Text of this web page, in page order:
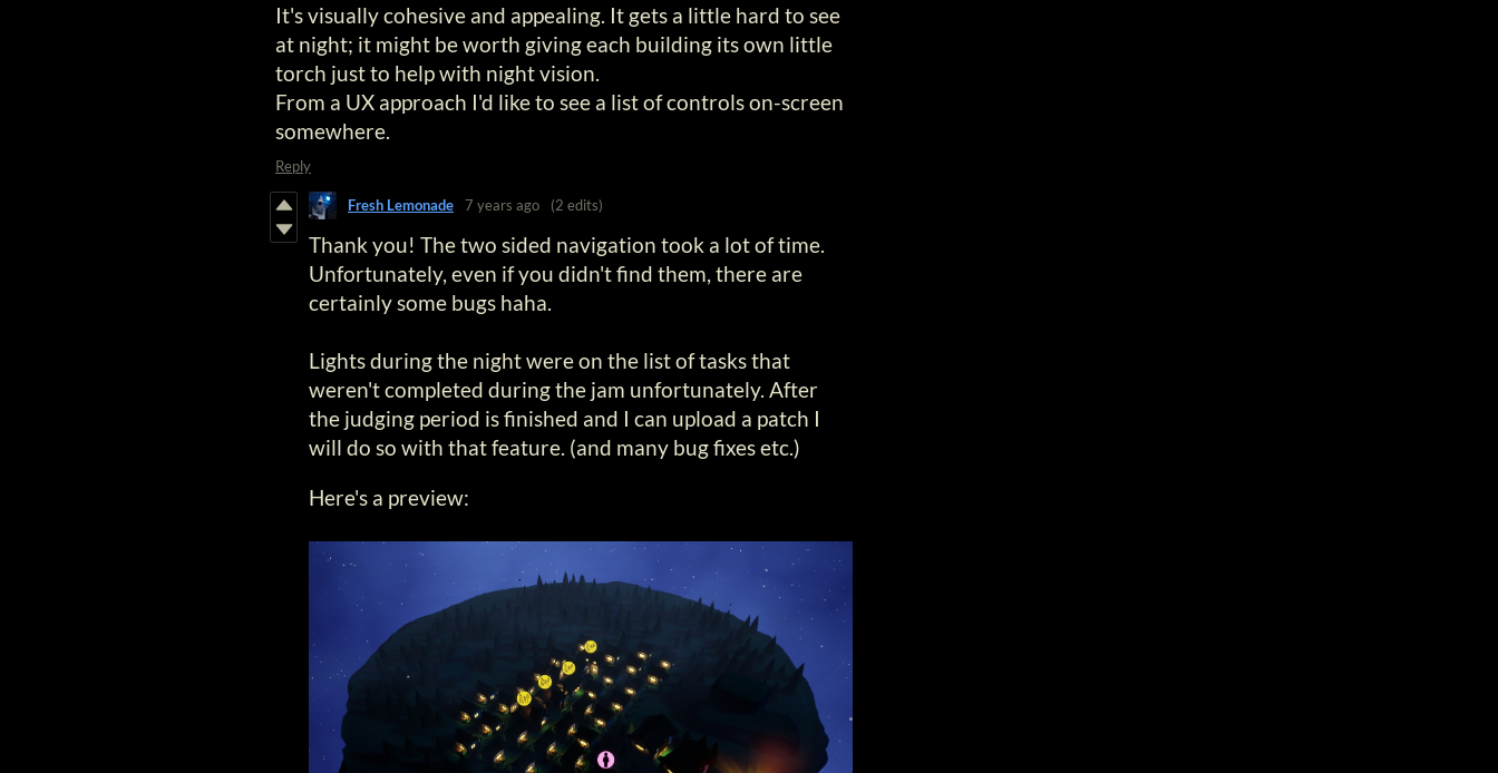
It's visually cohesive and appealing. It gets a little hard to see
at night; it might be worth giving each building its own little
torch just to help with night vision.
From a UX approach I'd like to see a list of controls on-screen
somewhere.
Reply
Fresh Lemonade 7 years ago (2 edits)
Thank you! The two sided navigation took a lot of time.
Unfortunately, even if you didn't find them, there are
certainly some bugs haha.
Lights during the night were on the list of tasks that
weren't completed during the jam unfortunately. After
the judging period is finished and I can upload a patch I
will do so with that feature. (and many bug fixes etc.)
Here's a preview: